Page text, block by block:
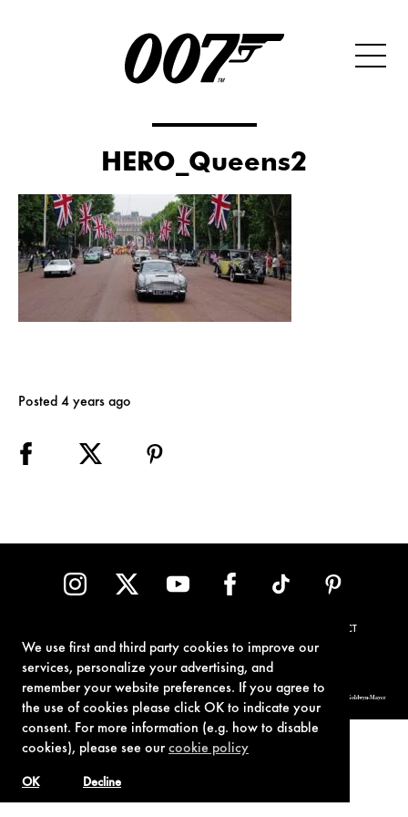
We use first and third party cookies to improve our
services, personalize your advertising, and
remember your website preferences. If you agree to
the use of cookies please click OK to indicate your
consent. For more information (e.g. how to disable
cookies), please see ourcookie policy
Decline
OK
HERO_Queens2
Posted 4 years ago
CONTACT
© 1962-2021 London Operations, LLC. JAMES BOND, 007 Design, & related copyrights and trademarks authorized for use by Metro-Goldwyn-Mayer
Studios Inc., exclusive licensee of London Operations, LLC.